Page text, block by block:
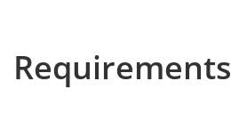
Requirements